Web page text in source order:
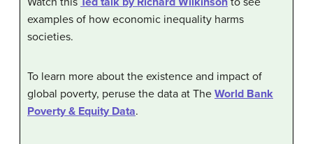
examples of how economic inequality harms
societies.
To learn more about the existence and impact of
global poverty, peruse the data at The World Bank
Poverty & Equity Data.